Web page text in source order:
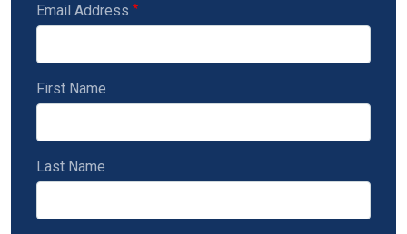
Email Address
First Name
Last Name